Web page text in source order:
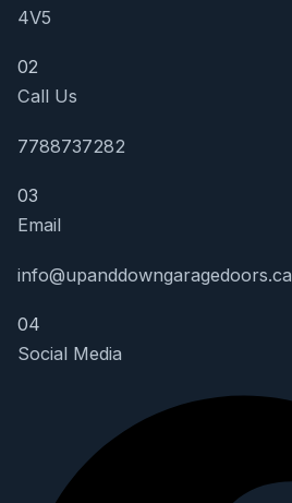
4V5
02
Call Us
7788737282
03
Email
info@upanddowngaragedoors.ca
04
Social Media